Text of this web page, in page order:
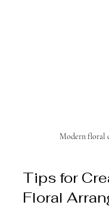
Modern floral
Tips for
Floral